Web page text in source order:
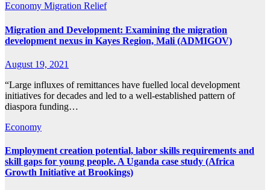
Economy Migration Relief
Migration and Development: Examining the migration
development nexus in Kayes Region, Mali (ADMIGOV)
August 19, 2021
“Large influxes of remittances have fuelled local development
initiatives for decades and led to a well-established pattern of
diaspora funding…
Economy
Employment creation potential, labor skills requirements and
skill gaps for young people. A Uganda case study (Africa
Growth Initiative at Brookings)